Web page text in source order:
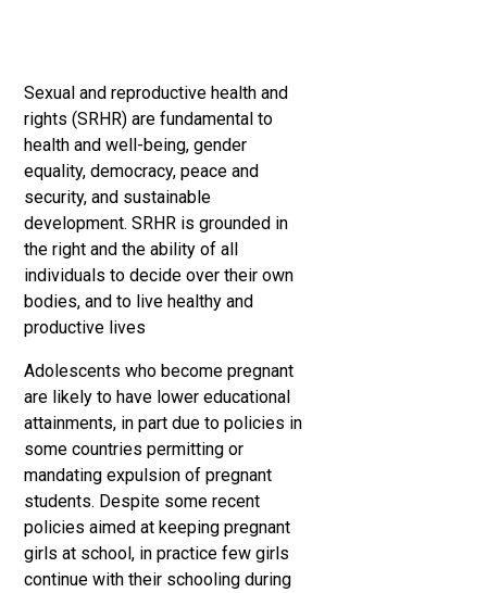
Sexual and reproductive health and
rights (SRHR) are fundamental to
health and well-being, gender
equality, democracy, peace and
security, and sustainable
development. SRHR is grounded in
the right and the ability of all
individuals to decide over their own
bodies, and to live healthy and
productive lives
Adolescents who become pregnant
are likely to have lower educational
attainments, in part due to policies in
some countries permitting or
mandating expulsion of pregnant
students. Despite some recent
policies aimed at keeping pregnant
girls at school, in practice few girls
continue with their schooling during